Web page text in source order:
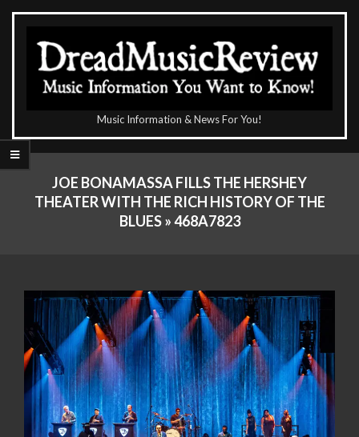
Skip
content
DreadMusicReview
Music Information & News For You!
Primary
NavigationJOE BONAMASSA FILLS THE HERSHEY
THEATER WITH THE RICH HISTORY OF THE
BLUES »468A7823